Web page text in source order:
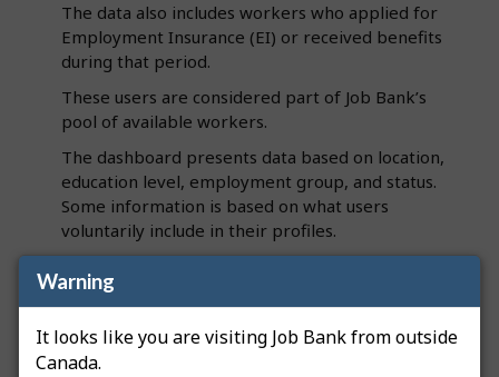
Warning
It looks like you are visiting Job Bank from outside
Canada.
The data also includes workers who applied for
Employment Insurance (EI) or received benefits
during that period.
These users are considered part of Job Bank’s
pool of available workers.
The dashboard presents data based on location,
education level, employment group, and status.
Some information is based on what users
voluntarily include in their profiles.
How is location data grouped?
Locations are grouped based on proximity to
major metropolitan areas. When you search for a